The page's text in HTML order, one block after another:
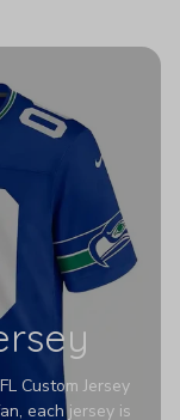
Custom Jersey
each jersey is